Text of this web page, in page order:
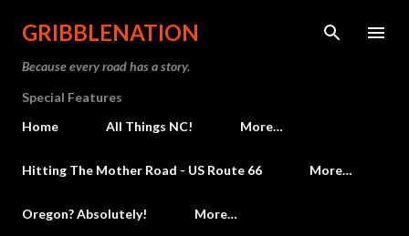
Skip to main content
GRIBBLENATION
Because every road has a story.
Special Features
Home
All Things NC! More…
Hitting The Mother Road - US Route 66 More…
Oregon? Absolutely! More…